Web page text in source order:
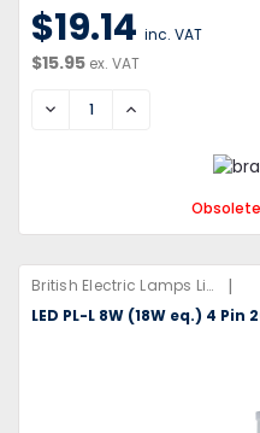
$19.14 inc. VAT
$15.95 ex. VAT
DECREASEINCREASE
British Electric Lamps Limited |
LED PL-L 8W (18W eq.) 4 Pin